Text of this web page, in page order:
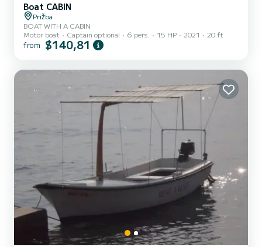
Boat CABIN
Prižba
BOAT WITH A CABIN
Motor boat
Captain optional 6 pers. 15 HP 2021 20 ft
from $140,81